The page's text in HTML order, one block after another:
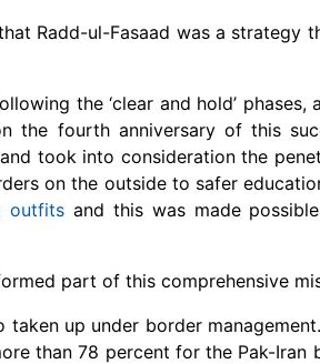
Radd-ul-Fasaad was a strategy
the ‘clear and hold’
the fourth anniversary of this
took into consideration the
on the outside to safer
outfits and this was made
part of this comprehensive
taken up under border
than 78 percent for the Pak-